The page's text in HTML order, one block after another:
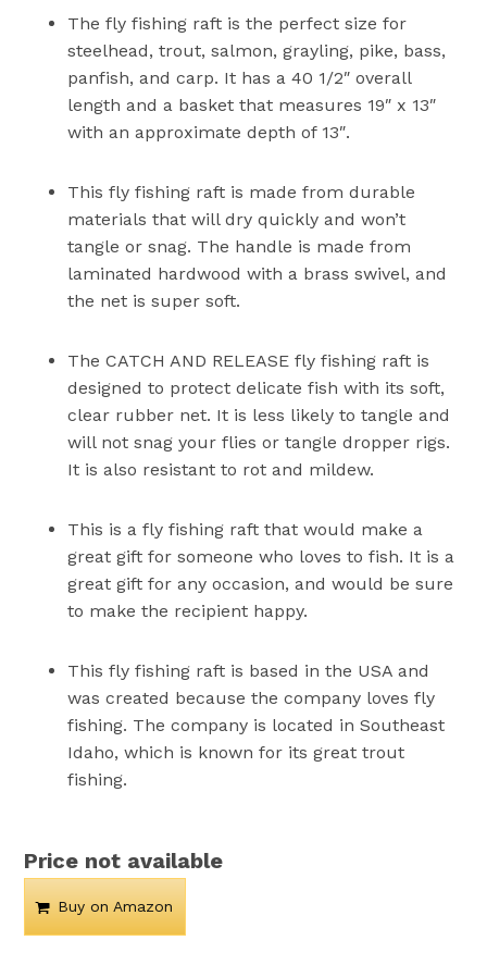
The fly fishing raft is the perfect size for
steelhead, trout, salmon, grayling, pike, bass,
panfish, and carp. It has a 40 1/2″ overall
length and a basket that measures 19″ x 13″
with an approximate depth of 13″.
This fly fishing raft is made from durable
materials that will dry quickly and won’t
tangle or snag. The handle is made from
laminated hardwood with a brass swivel, and
the net is super soft.
The CATCH AND RELEASE fly fishing raft is
designed to protect delicate fish with its soft,
clear rubber net. It is less likely to tangle and
will not snag your flies or tangle dropper rigs.
It is also resistant to rot and mildew.
This is a fly fishing raft that would make a
great gift for someone who loves to fish. It is a
great gift for any occasion, and would be sure
to make the recipient happy.
This fly fishing raft is based in the USA and
was created because the company loves fly
fishing. The company is located in Southeast
Idaho, which is known for its great trout
fishing.
Price not available
Buy on Amazon